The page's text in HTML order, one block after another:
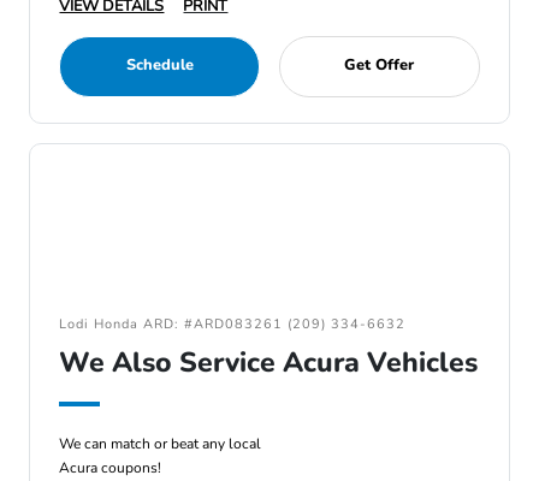
VIEW DETAILS
PRINT
Schedule Get Offer
Lodi Honda ARD: #ARD083261 (209) 334-6632
We Also Service Acura Vehicles
We can match or beat any local
Acura coupons!